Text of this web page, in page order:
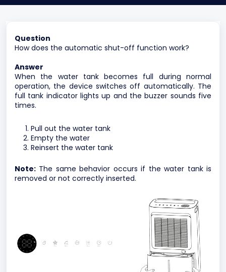
Question
How does the automatic shut-off function work?
Answer
When the water tank becomes full during normal
operation, the device switches off automatically. The
full tank indicator lights up and the buzzer sounds five
times.
Pull out the water tank
Empty the water
Reinsert the water tank
Note: The same behavior occurs if the water tank is
removed or not correctly inserted.